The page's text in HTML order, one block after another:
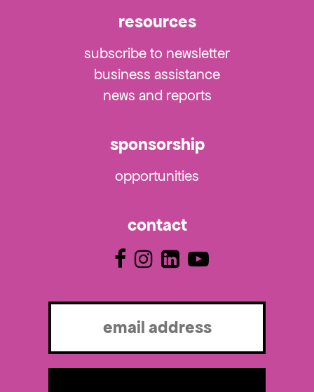
resources
subscribe to newsletter
business assistance
news and reports
sponsorship
opportunities
contact
Email